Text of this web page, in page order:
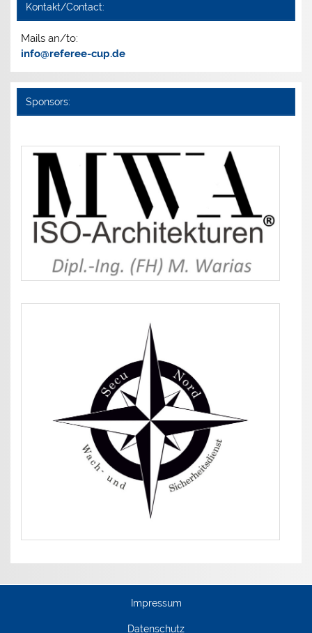
Kontakt/Contact:
Mails an/to:
info@referee-cup.de
Sponsors:
Impressum
Datenschutz